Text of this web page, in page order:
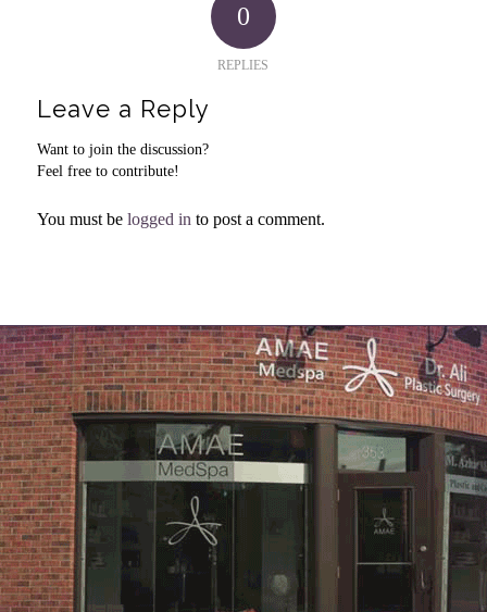
0
REPLIES
Leave a Reply
Want to join the discussion?
Feel free to contribute!
You must be logged in to post a comment.